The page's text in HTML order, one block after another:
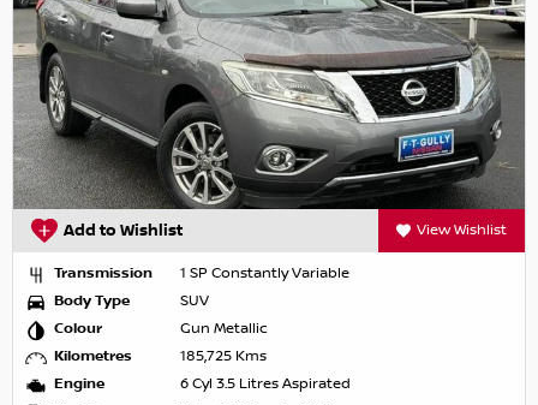
Add to Wishlist View Wishlist
Transmission
1 SP Constantly Variable
Body Type
SUV
Colour
Gun Metallic
Kilometres
185,725 Kms
Engine
6 Cyl 3.5 Litres Aspirated